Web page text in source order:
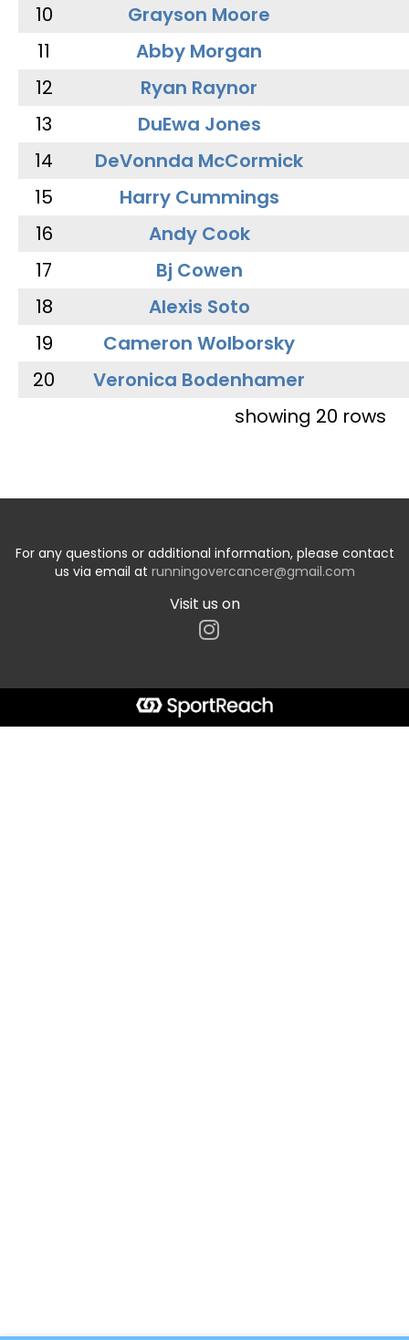
10
Grayson Moore
11
Abby Morgan
12
Ryan Raynor
13
DuEwa Jones
14
DeVonnda McCormick
15
Harry Cummings
16
Andy Cook
17
Bj Cowen
18
Alexis Soto
19
Cameron Wolborsky
20
Veronica Bodenhamer
showing 20 rows
For any questions or additional information, please contact
us via email at runningovercancer@gmail.com
Visit us on